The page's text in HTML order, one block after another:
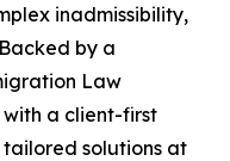
inadmissibility,
by a
Law
a client-first
solutions at